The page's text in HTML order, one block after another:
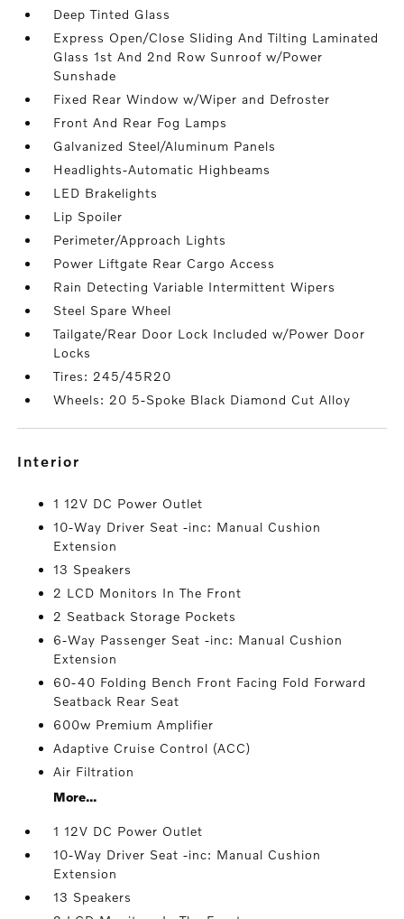
Deep Tinted Glass
Express Open/Close Sliding And Tilting Laminated
Glass 1st And 2nd Row Sunroof w/Power
Sunshade
Fixed Rear Window w/Wiper and Defroster
Front And Rear Fog Lamps
Galvanized Steel/Aluminum Panels
Headlights-Automatic Highbeams
LED Brakelights
Lip Spoiler
Perimeter/Approach Lights
Power Liftgate Rear Cargo Access
Rain Detecting Variable Intermittent Wipers
Steel Spare Wheel
Tailgate/Rear Door Lock Included w/Power Door
Locks
Tires: 245/45R20
Wheels: 20 5-Spoke Black Diamond Cut Alloy
interior
1 12V DC Power Outlet
10-Way Driver Seat -inc: Manual Cushion
Extension
13 Speakers
2 LCD Monitors In The Front
2 Seatback Storage Pockets
6-Way Passenger Seat -inc: Manual Cushion
Extension
60-40 Folding Bench Front Facing Fold Forward
Seatback Rear Seat
600w Premium Amplifier
Adaptive Cruise Control (ACC)
Air Filtration
More...
1 12V DC Power Outlet
10-Way Driver Seat -inc: Manual Cushion
Extension
13 Speakers